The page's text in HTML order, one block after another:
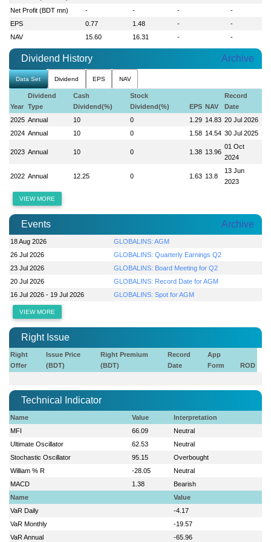
Net Profit (BDT mn)
- - -
-
EPS
0.77 1.48 -
-
NAV
15.60 16.31 - -
Dividend History Archive
Data Set Dividend EPS NAV
Year
Dividend
Type
Cash
Dividend(%)
Stock
Dividend(%)
EPS NAV
Record
Date
2025 Annual 10 0 1.29 14.83 20 Jul 2026
2024 Annual 10 0 1.58 14.54 30 Jul 2025
2023 Annual 10 0 1.38 13.96
01 Oct
2024
2022 Annual 12.25 0 1.63 13.8
13 Jun
2023
VIEW MORE
Events Archive
18 Aug 2026
GLOBALINS: AGM
26 Jul 2026
GLOBALINS: Quarterly Earnings Q2
23 Jul 2026
GLOBALINS: Board Meeting for Q2
20 Jul 2026
GLOBALINS: Record Date for AGM
16 Jul 2026 - 19 Jul 2026
GLOBALINS: Spot for AGM
VIEW MORE
Right Issue
Right
Offer
Issue Price
(BDT)
Right Premium
(BDT)
Record
Date
App
Form
ROD
Technical Indicator
Name Value
Interpretation
MFI
66.09
Neutral
Ultimate Oscillator
62.53
Neutral
Stochastic Oscillator
95.15
Overbought
William % R
-28.05
Neutral
MACD
1.38
Bearish
Name
Value
VaR Daily
-4.17
VaR Monthly
-19.57
VaR Annual
-65.96